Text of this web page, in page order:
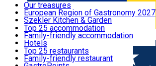
Română
Where to sleep
What to eat & drink
What to see
Our treasures
European Region of Gastronomy 2027
Szekler Kitchen & Garden
Audio Guide
Legendary Harghita
Try it
Top 25 accommodation
Family-friendly accommodation
Hotels
Motels
Guesthouses
Top 25 restaurants
Family-friendly restaurant